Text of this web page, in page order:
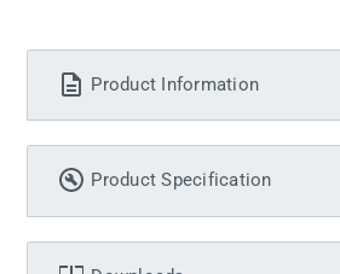
Product Information
Product Specification